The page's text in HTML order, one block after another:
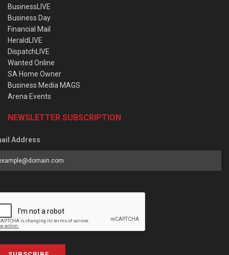
BusinessLIVE
Business Day
Financial Mail
HeraldLIVE
DispatchLIVE
Wanted Online
SA Home Owner
Business Media MAGS
Arena Events
NEWSLETTER SUBSCRIPTION
Address